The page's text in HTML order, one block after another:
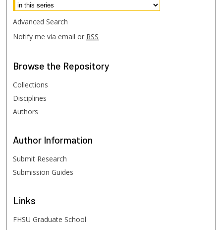
Advanced Search
Notify me via email or RSS
Browse the Repository
Collections
Disciplines
Authors
Author Information
Submit Research
Submission Guides
Links
FHSU Graduate School